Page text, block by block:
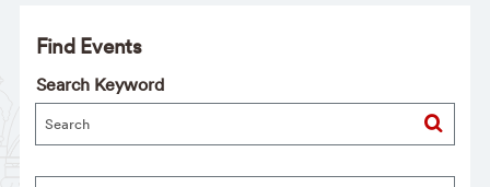
Find Events
Search Keyword